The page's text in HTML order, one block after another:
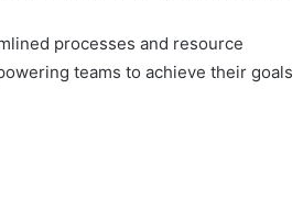
processes and resource
teams to achieve their goals